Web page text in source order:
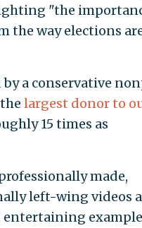
"the
the way elections
a conservative
thelargest donor to
15 times as
made,
left-wing videos
entertaining